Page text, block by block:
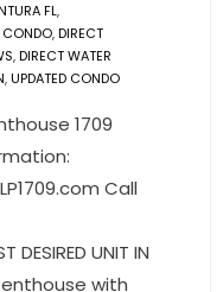
FL,
CONDO,DIRECT
,DIRECT WATER
,UPDATED CONDO
1709
Call
DESIRED UNIT IN
with